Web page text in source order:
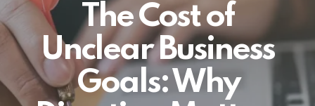
The Cost of
Unclear Business
Goals: Why